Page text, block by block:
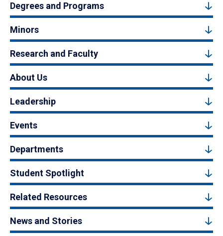
Degrees and Programs
Minors
Research and Faculty
About Us
Leadership
Events
Departments
Student Spotlight
Related Resources
News and Stories